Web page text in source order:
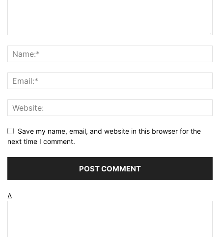
Save my name, email, and website in this browser for the
next time I comment.
Δ